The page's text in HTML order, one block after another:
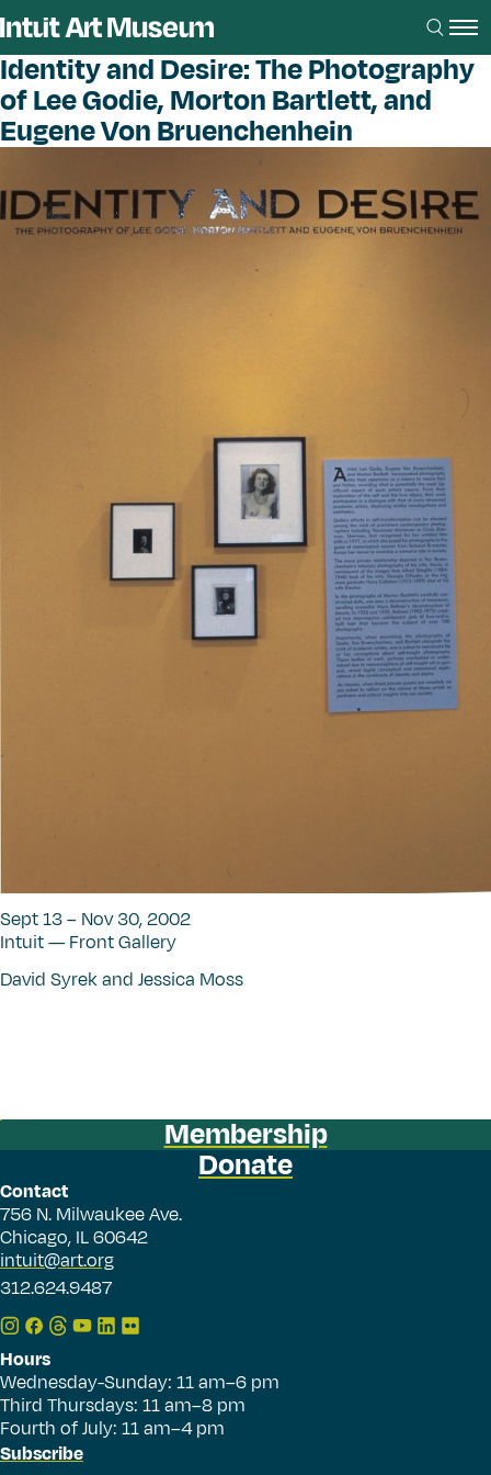
Identity and Desire: The Photography
of Lee Godie, Morton Bartlett, and
Eugene Von Bruenchenhein
Sept 13 – Nov 30, 2002
Intuit — Front Gallery
David Syrek and Jessica Moss
Membership
Donate
Contact
756 N. Milwaukee Ave.
Chicago, IL 60642
intuit@art.org
312.624.9487
Hours
Wednesday-Sunday: 11 am–6 pm
Third Thursdays: 11 am–8 pm
Fourth of July: 11 am–4 pm
Subscribe